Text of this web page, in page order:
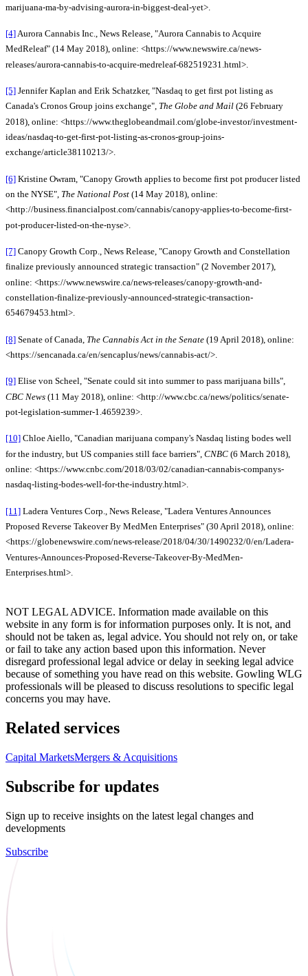
marijuana-ma-by-advising-aurora-in-biggest-deal-yet>.
[4]Aurora Cannabis Inc., News Release, "Aurora Cannabis to Acquire
MedReleaf" (14 May 2018), online: <https://www.newswire.ca/news-
releases/aurora-cannabis-to-acquire-medreleaf-682519231.html>.
[5] Jennifer Kaplan and Erik Schatzker, "Nasdaq to get first pot listing as
Canada's Cronos Group joins exchange", The Globe and Mail (26 February
2018), online: <https://www.theglobeandmail.com/globe-investor/investment-
ideas/nasdaq-to-get-first-pot-listing-as-cronos-group-joins-
exchange/article38110213/>.
[6] Kristine Owram, "Canopy Growth applies to become first pot producer listed
on the NYSE", The National Post (14 May 2018), online:
<http://business.financialpost.com/cannabis/canopy-applies-to-become-first-
pot-producer-listed-on-the-nyse>.
[7] Canopy Growth Corp., News Release, "Canopy Growth and Constellation
finalize previously announced strategic transaction" (2 November 2017),
online: <https://www.newswire.ca/news-releases/canopy-growth-and-
constellation-finalize-previously-announced-strategic-transaction-
654679453.html>.
[8] Senate of Canada, The Cannabis Act in the Senate (19 April 2018), online:
<https://sencanada.ca/en/sencaplus/news/cannabis-act/>.
[9] Elise von Scheel, "Senate could sit into summer to pass marijuana bills",
CBC News (11 May 2018), online: <http://www.cbc.ca/news/politics/senate-
pot-legislation-summer-1.4659239>.
[10] Chloe Aiello, "Canadian marijuana company's Nasdaq listing bodes well
for the industry, but US companies still face barriers", CNBC (6 March 2018),
online: <https://www.cnbc.com/2018/03/02/canadian-cannabis-companys-
nasdaq-listing-bodes-well-for-the-industry.html>.
[11] Ladera Ventures Corp., News Release, "Ladera Ventures Announces
Proposed Reverse Takeover By MedMen Enterprises" (30 April 2018), online:
<https://globenewswire.com/news-release/2018/04/30/1490232/0/en/Ladera-
Ventures-Announces-Proposed-Reverse-Takeover-By-MedMen-
Enterprises.html>.
NOT LEGAL ADVICE. Information made available on this
website in any form is for information purposes only. It is not, and
should not be taken as, legal advice. You should not rely on, or take
or fail to take any action based upon this information. Never
disregard professional legal advice or delay in seeking legal advice
because of something you have read on this website. Gowling WLG
professionals will be pleased to discuss resolutions to specific legal
concerns you may have.
Related services
Capital MarketsMergers & Acquisitions
Subscribe for updates
Sign up to receive insights on the latest legal changes and
developments
Subscribe